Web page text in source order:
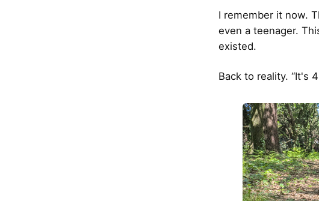
I remember it now.
even a teenager.
existed.
Back to reality. “It's